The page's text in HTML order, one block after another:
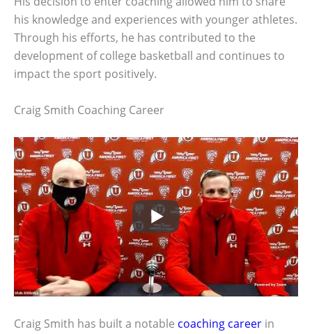
his knowledge and experiences with younger athletes.
Through his efforts, he has contributed to the
development of college basketball and continues to
impact the sport positively.
Craig Smith Coaching Career
Craig Smith has built a notable coaching career in